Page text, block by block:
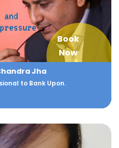
Book
Now
Jha
to Bank Upon.